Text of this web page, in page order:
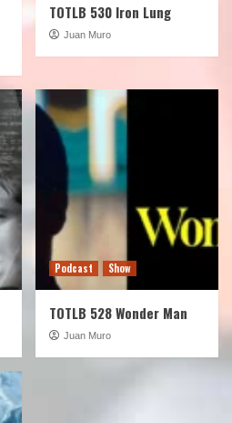
TOTLB 530 Iron Lung
Juan Muro
Podcast Show
TOTLB 528 Wonder Man
Juan Muro